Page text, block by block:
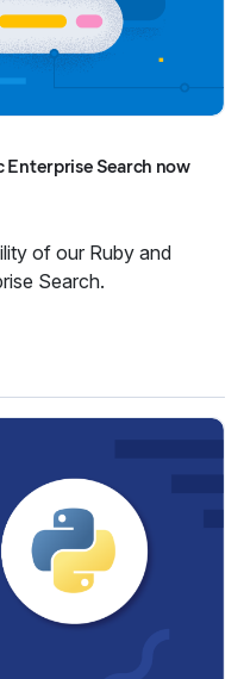
Enterprise Search now
of our Ruby and
Search.